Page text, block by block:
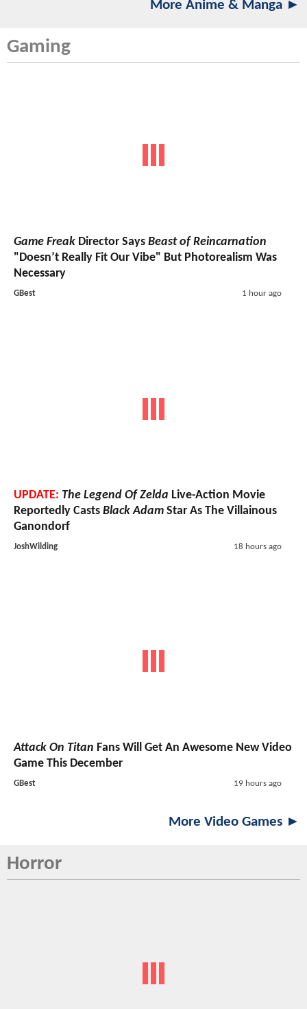
More Anime & Manga ►
Gaming
Game Freak Director Says Beast of Reincarnation
"Doesn’t Really Fit Our Vibe" But Photorealism Was
Necessary
GBest 1 hour ago
UPDATE: The Legend Of Zelda Live-Action Movie
Reportedly Casts Black Adam Star As The Villainous
Ganondorf
JoshWilding 18 hours ago
Attack On Titan Fans Will Get An Awesome New Video
Game This December
GBest 19 hours ago
More Video Games ►
Horror